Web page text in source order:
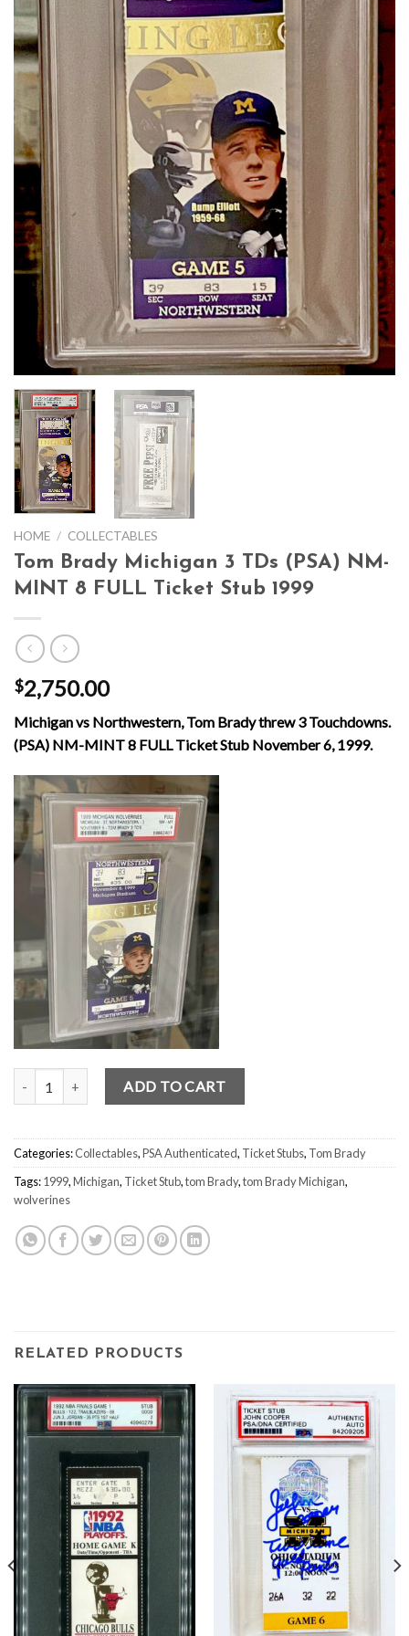
HOME / COLLECTABLES
Tom Brady Michigan 3 TDs (PSA) NM-
MINT 8 FULL Ticket Stub 1999
$2,750.00
Michigan vs Northwestern, Tom Brady threw 3 Touchdowns.
(PSA) NM-MINT 8 FULL Ticket Stub November 6, 1999.
Tom Brady Michigan 3 TDs (PSA) NM-MINT 8 FULL Ticket Stub
ADD TO CART
Categories:Collectables,PSA Authenticated, Ticket Stubs, Tom Brady
Tags:1999,Michigan, Ticket Stub,tom Brady,tom Brady Michigan,
wolverines
RELATED PRODUCTS